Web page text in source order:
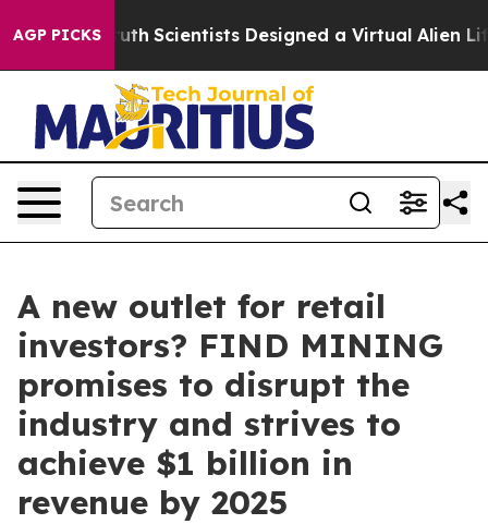
AGP PICKS
TruthScientists Designed a Virtual Alien
A new outlet for retail
investors? FIND MINING
promises to disrupt the
industry and strives to
achieve $1 billion in
revenue by 2025